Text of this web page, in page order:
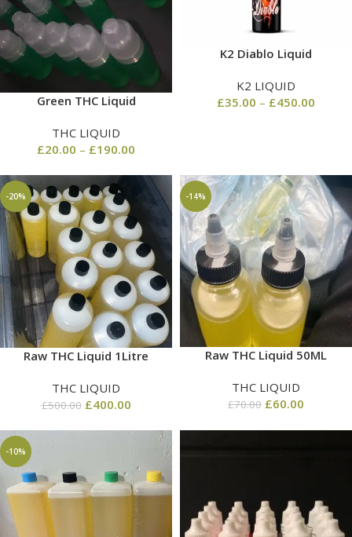
Green THC Liquid
THC LIQUID
£20.00 – £190.00
K2 Diablo Liquid
K2 LIQUID
£35.00 – £450.00
-20%
Raw THC Liquid 1Litre
THC LIQUID
£500.00 £400.00
-14%
Raw THC Liquid 50ML
THC LIQUID
£70.00 £60.00
-10%